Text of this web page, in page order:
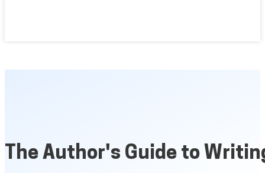
The Author's Guide to